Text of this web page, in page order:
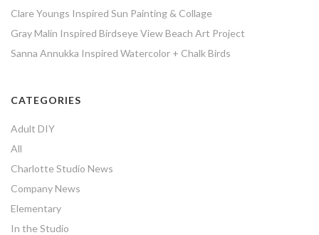
Clare Youngs Inspired Sun Painting & Collage
Gray Malin Inspired Birdseye View Beach Art Project
Sanna Annukka Inspired Watercolor + Chalk Birds
CATEGORIES
Adult DIY
All
Charlotte Studio News
Company News
Elementary
In the Studio